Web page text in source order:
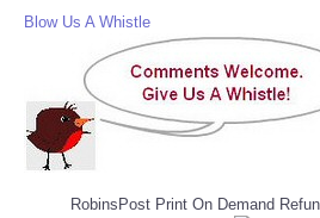
Blow Us A Whistle
RobinsPost Print On Demand